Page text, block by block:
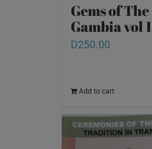
Gems of The
Gambia vol 1
D250.00
Add to cart